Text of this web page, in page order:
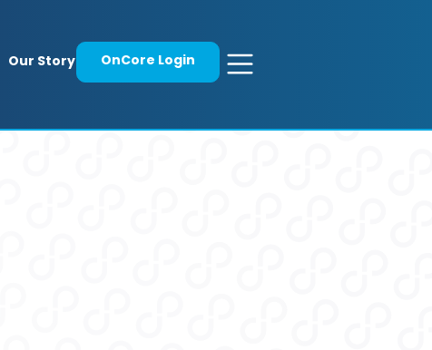
Our Story OnCore Login